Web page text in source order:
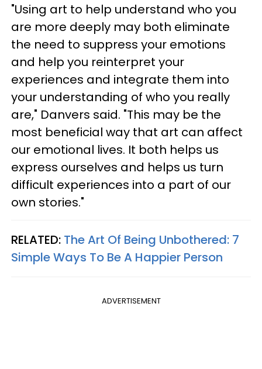
"Using art to help understand who you
are more deeply may both eliminate
the need to suppress your emotions
and help you reinterpret your
experiences and integrate them into
your understanding of who you really
are," Danvers said. "This may be the
most beneficial way that art can affect
our emotional lives. It both helps us
express ourselves and helps us turn
difficult experiences into a part of our
own stories."
RELATED: The Art Of Being Unbothered: 7
Simple Ways To Be A Happier Person
ADVERTISEMENT